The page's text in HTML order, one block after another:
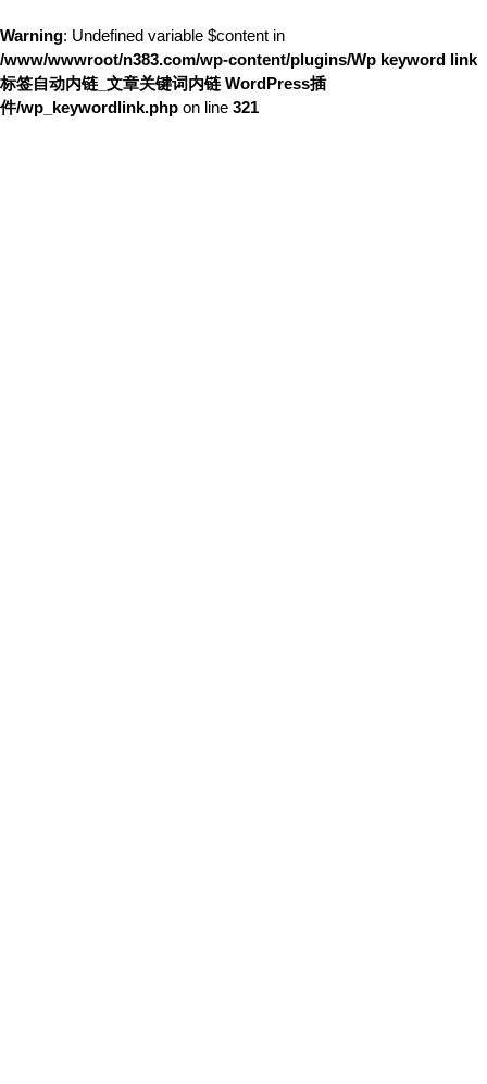
Warning: Undefined variable $content in
/www/wwwroot/n383.com/wp-content/plugins/Wp keyword link
标签自动内链_文章关键词内链 WordPress插
件/wp_keywordlink.php on line 321